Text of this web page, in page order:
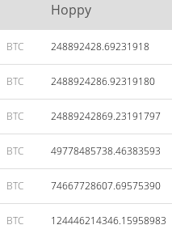
Hoppy
BTC 248892428.69231918
BTC 2488924286.92319180
BTC 24889242869.23191797
BTC 49778485738.46383593
BTC 74667728607.69575390
BTC 124446214346.15958983